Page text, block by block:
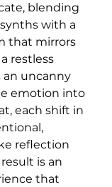
blending
with a
that mirrors
restless
an uncanny
emotion into
each shift in
reflection
is an
that